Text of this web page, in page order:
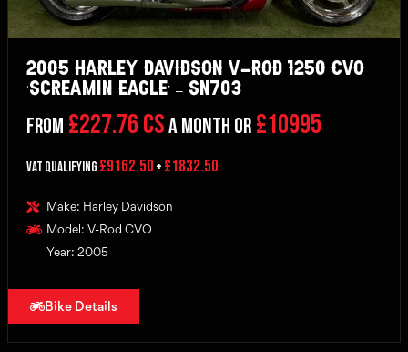
2005 Harley Davidson V-Rod 1250 CVO
‘Screamin Eagle’ – SN703
From £227.76 CSa month or£10995
VAT Qualifying £9162.50 + £1832.50
Make: Harley Davidson
Model: V-Rod CVO
Year: 2005
Bike Details